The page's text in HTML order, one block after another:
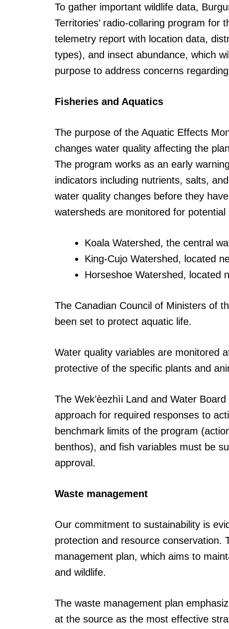
To gather important wildlife data,
Territories’ radio-collaring program
telemetry report with location data,
types), and insect abundance, which
purpose to address concerns
Fisheries and Aquatics
The purpose of the Aquatic Effects
changes water quality affecting the
The program works as an early
indicators including nutrients, salts,
water quality changes before they
watersheds are monitored for
Koala Watershed, the central
King-Cujo Watershed, located
Horseshoe Watershed, located
The Canadian Council of Ministers of
been set to protect aquatic life.
Water quality variables are monitored
protective of the specific plants and
The Wek’èezhìi Land and Water
approach for required responses to
benchmark limits of the program
benthos), and fish variables must be
approval.
Waste management
Our commitment to sustainability is
protection and resource conservation.
management plan, which aims to
and wildlife.
The waste management plan
at the source as the most effective